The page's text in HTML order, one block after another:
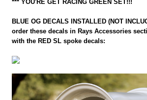
*** YOU'RE GET RACING GREEN SET!!!
BLUE OG DECALS INSTALLED (NOT
order these decals in Rays Accessories
with the RED SL spoke decals: